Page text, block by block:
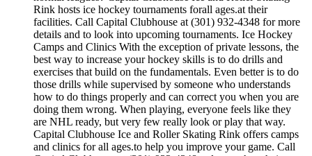
Rink hosts ice hockey tournaments forall ages.at their
facilities. Call Capital Clubhouse at (301) 932-4348 for more
details and to look into upcoming tournaments. Ice Hockey
Camps and Clinics With the exception of private lessons, the
best way to increase your hockey skills is to do drills and
exercises that build on the fundamentals. Even better is to do
those drills while supervised by someone who understands
how to do things properly and can correct you when you are
doing them wrong. When playing, everyone feels like they
are NHL ready, but very few really look or play that way.
Capital Clubhouse Ice and Roller Skating Rink offers camps
and clinics for all ages.to help you improve your game. Call